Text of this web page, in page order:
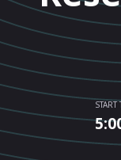
START